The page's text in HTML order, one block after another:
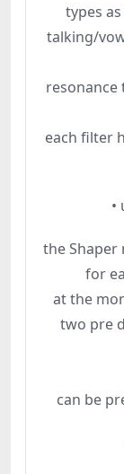
types
talking/
resonance
each filter
•
the Shaper
for
at the
two pre
can be